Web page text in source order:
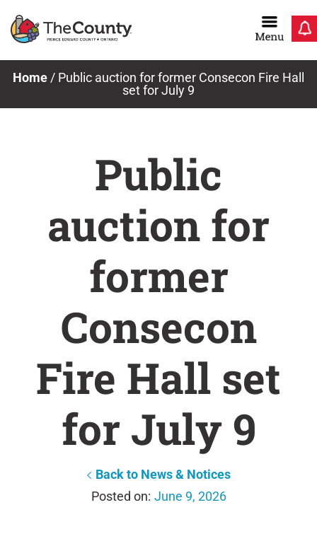
Home / Public auction for former Consecon Fire Hall
set for July 9
Public
auction for
former
Consecon
Fire Hall set
for July 9
Back to News & Notices
June 9, 2026